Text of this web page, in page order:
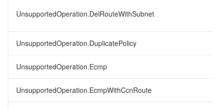
UnsupportedOperation.DelRouteWithSubnet
UnsupportedOperation.DuplicatePolicy
UnsupportedOperation.Ecmp
UnsupportedOperation.EcmpWithCcnRoute